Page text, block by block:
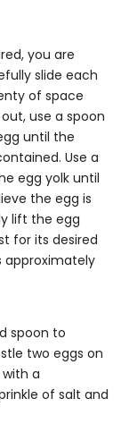
you are
slide each
of space
use a spoon
until the
Use a
egg yolk until
the egg is
lift the egg
for its desired
approximately
spoon to
two eggs on
a
of salt and